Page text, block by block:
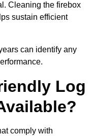
Cleaning the firebox
sustain efficient
can identify any
Log
comply with